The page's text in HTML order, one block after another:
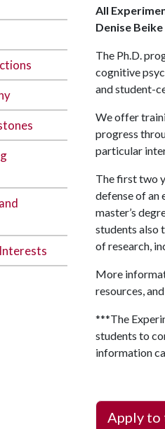
All
Denise Beike
The Ph.D.
cognitive
and student-
We offer
progress
particular
The first two
defense of an
master’s
students also
of research,
More
resources,
***The
students to
information
Apply to